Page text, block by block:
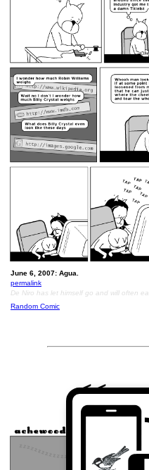
June 6, 2007: Agua.
permalink
De Niro has let himself go and will often
Random Comic
<<June